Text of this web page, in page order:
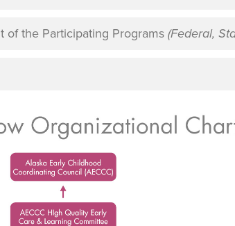
of the Participating Programs (Federal,